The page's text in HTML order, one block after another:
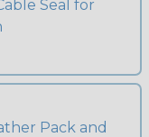
Seal for
Pack and